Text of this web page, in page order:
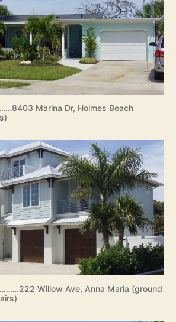
Marina Dr, Holmes Beach
Willow Ave, Anna Maria (ground